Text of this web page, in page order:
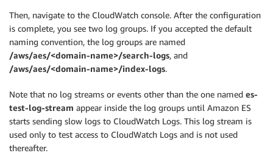
Then, navigate to the CloudWatch console. After the configuration
is complete, you see two log groups. If you accepted the default
naming convention, the log groups are named
/aws/aes/<domain-name>/search-logs, and
/aws/aes/<domain-name>/index-logs.
Note that no log streams or events other than the one named es-
test-log-stream appear inside the log groups until Amazon ES
starts sending slow logs to CloudWatch Logs. This log stream is
used only to test access to CloudWatch Logs and is not used
thereafter.